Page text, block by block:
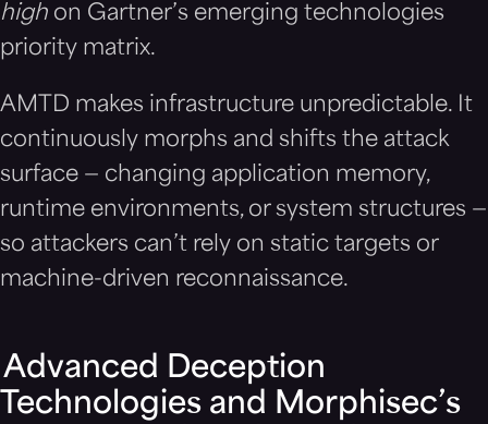
high on Gartner’s emerging technologies
priority matrix.
AMTD makes infrastructure unpredictable. It
continuously morphs and shifts the attack
surface — changing application memory,
runtime environments, or system structures —
so attackers can’t rely on static targets or
machine-driven reconnaissance.
Advanced Deception
Technologies and Morphisec’s